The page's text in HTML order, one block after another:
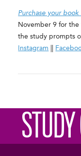
Purchase your book
November 9 for the
the study prompts
Instagram